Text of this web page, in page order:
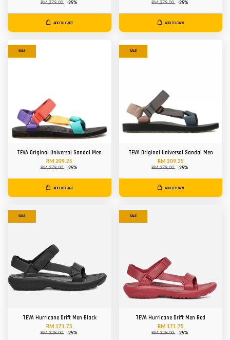
RM 279.00 -25%
ADD TO CART
RM 279.00 -25%
ADD TO CART
SALE
TEVA Original Universal Sandal Men
RM 209.25
RM 279.00 -25%
ADD TO CART
SALE
TEVA Original Universal Sandal Men
RM 209.25
RM 279.00 -25%
ADD TO CART
SALE
TEVA Hurricane Drift Men Black
RM 171.75
RM 229.00 -25%
SALE
TEVA Hurricane Drift Men Red
RM 171.75
RM 229.00 -25%